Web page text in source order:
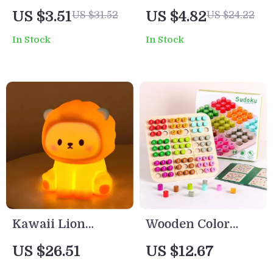
Teether & Brain
Development Toy
– BPA Free Fidget
US $3.51US $31.52
In Stock
Bow Tie Teddy
Bear – Cute Stuffed
Animal Toy Gift
US $4.82US $24.22
In Stock
Kawaii Lion
Silicone Night
Light – Dimmable
US $26.51
Wooden Color
Sudoku Board
Game –
US $12.67